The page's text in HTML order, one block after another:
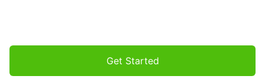
Get Started